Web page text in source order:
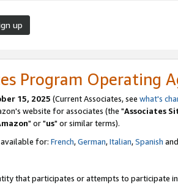
up
Program Operating
15, 2025 (Current Associates, see what's
website for associates (the "Associates
" or "us" or similar terms).
for: French,German,Italian,Spanish and
that participates or attempts to participate